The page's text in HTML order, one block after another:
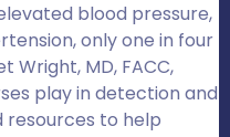
blood pressure,
only one in four
Wright, MD, FACC,
play in detection and
resources to help